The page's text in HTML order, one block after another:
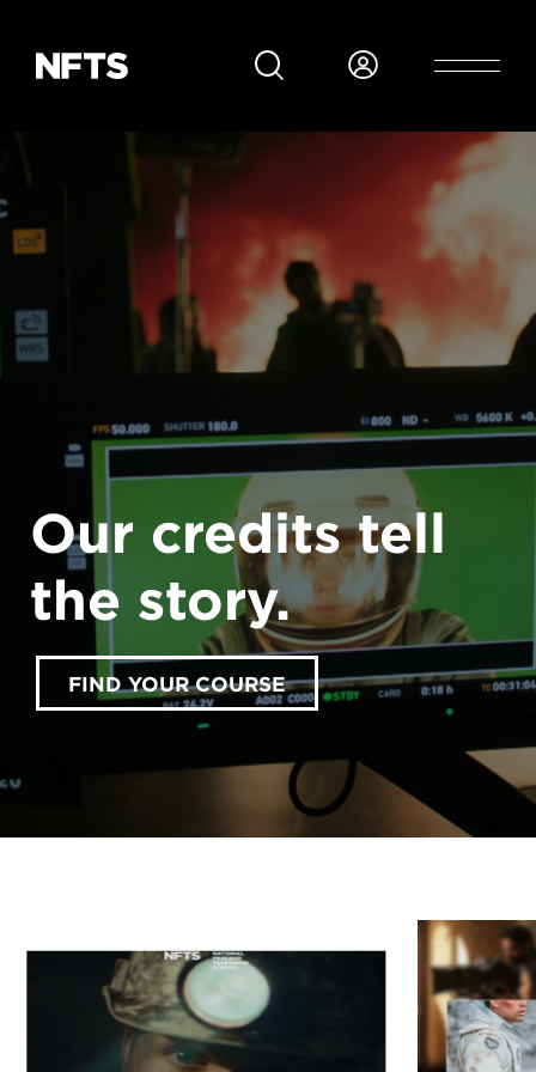
Our credits tell
the story.
FIND YOUR COURSE